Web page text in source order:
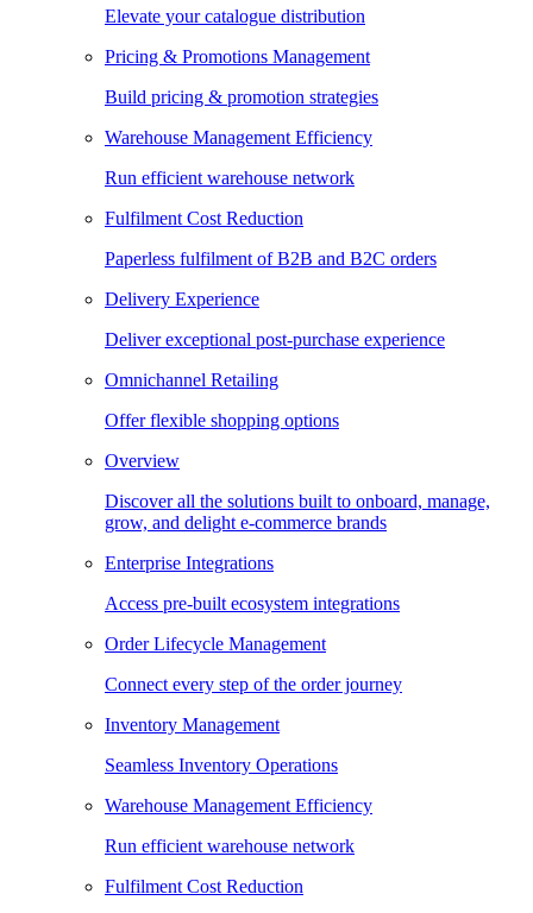
Elevate your catalogue distribution
Pricing & Promotions Management
Build pricing & promotion strategies
Warehouse Management Efficiency
Run efficient warehouse network
Fulfilment Cost Reduction
Paperless fulfilment of B2B and B2C orders
Delivery Experience
Deliver exceptional post-purchase experience
Omnichannel Retailing
Offer flexible shopping options
Overview
Discover all the solutions built to onboard, manage,
grow, and delight e-commerce brands
Enterprise Integrations
Access pre-built ecosystem integrations
Order Lifecycle Management
Connect every step of the order journey
Inventory Management
Seamless Inventory Operations
Warehouse Management Efficiency
Run efficient warehouse network
Fulfilment Cost Reduction